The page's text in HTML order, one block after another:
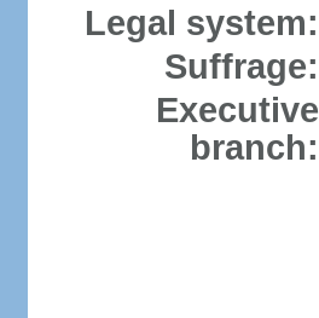
Legal system:
Suffrage:
Executive
branch: